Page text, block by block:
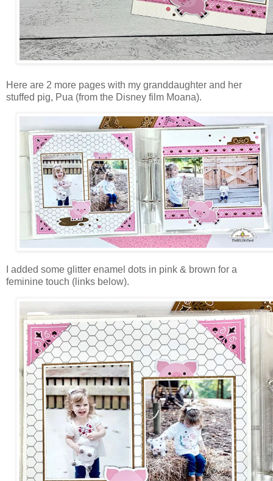
Here are 2 more pages with my granddaughter and her
stuffed pig, Pua (from the Disney film Moana).
I added some glitter enamel dots in pink & brown for a
feminine touch (links below).